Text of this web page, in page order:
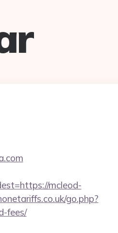
mcleod-
go.php?
fees/